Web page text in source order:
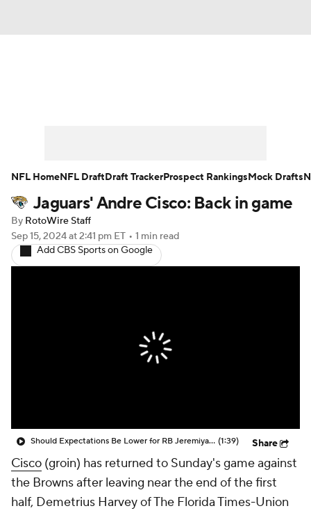
Player Search Injury Report
Fantasy Football Today Fantasy Hub
Jaguars' Andre Cisco: Back in game
By RotoWire Staff
Sep 15, 2024at 2:41 pm ET • 1 min read
Add CBS Sports on Google
Should Expectations Be Lower for RB Jeremiyah Love? (1:39) Share
Cisco (groin) has returned to Sunday's game against
the Browns after leaving near the end of the first
half, Demetrius Harvey of The Florida Times-Union
NFL HomeNFL DraftDraft TrackerProspect RankingsMock Drafts